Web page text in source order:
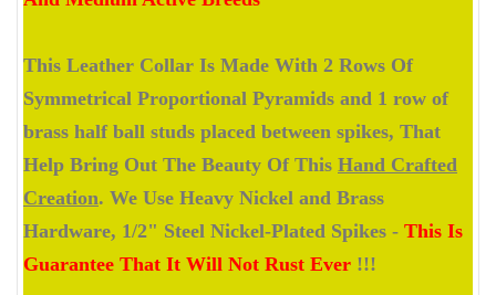
This Leather Collar Is Made With 2 Rows Of
Symmetrical Proportional Pyramids and 1 row of
brass half ball studs placed between spikes, That
Help Bring Out The Beauty Of This Hand Crafted
Creation. We Use Heavy Nickel and Brass
Hardware, 1/2" Steel Nickel-Plated Spikes - This Is
Guarantee That It Will Not Rust Ever !!!